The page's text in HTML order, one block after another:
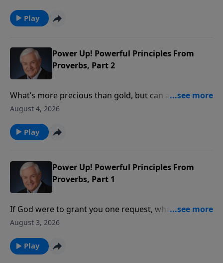
these issues in order to show how we ought to
conduct ourselves before those in authority.
Play
Power Up! Powerful Principles From
Proverbs, Part 2
What’s more precious than gold, but can also be
worthless? Something God tells us to seek, yet
David Jeremiah takes a closer look at the answer:
wisdom – both the wisdom that comes from God and
August 4, 2026
Play
Power Up! Powerful Principles From
Proverbs, Part 1
If God were to grant you one request, what would
you ask Him for? Wealth? Power? Beauty? Dr. David
God for something that pleased Him so much, it
continues to benefit believers to this day.
August 3, 2026
Play